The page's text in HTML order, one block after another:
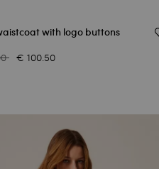
with logo buttons
€ 100.50